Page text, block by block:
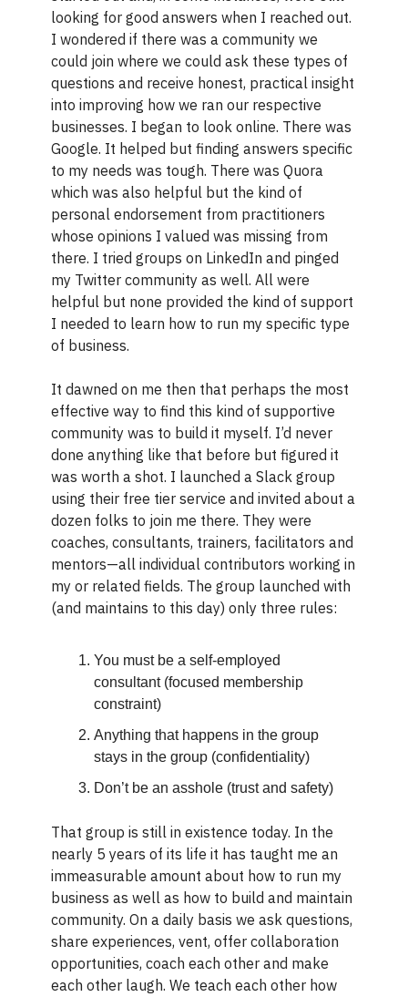
looking for good answers when I reached out.
I wondered if there was a community we
could join where we could ask these types of
questions and receive honest, practical insight
into improving how we ran our respective
businesses. I began to look online. There was
Google. It helped but finding answers specific
to my needs was tough. There was Quora
which was also helpful but the kind of
personal endorsement from practitioners
whose opinions I valued was missing from
there. I tried groups on LinkedIn and pinged
my Twitter community as well. All were
helpful but none provided the kind of support
I needed to learn how to run my specific type
of business.
It dawned on me then that perhaps the most
effective way to find this kind of supportive
community was to build it myself. I’d never
done anything like that before but figured it
was worth a shot. I launched a Slack group
using their free tier service and invited about a
dozen folks to join me there. They were
coaches, consultants, trainers, facilitators and
mentors—all individual contributors working in
my or related fields. The group launched with
(and maintains to this day) only three rules:
You must be a self-employed
consultant (focused membership
constraint)
Anything that happens in the group
stays in the group (confidentiality)
Don’t be an asshole (trust and safety)
That group is still in existence today. In the
nearly 5 years of its life it has taught me an
immeasurable amount about how to run my
business as well as how to build and maintain
community. On a daily basis we ask questions,
share experiences, vent, offer collaboration
opportunities, coach each other and make
each other laugh. We teach each other how